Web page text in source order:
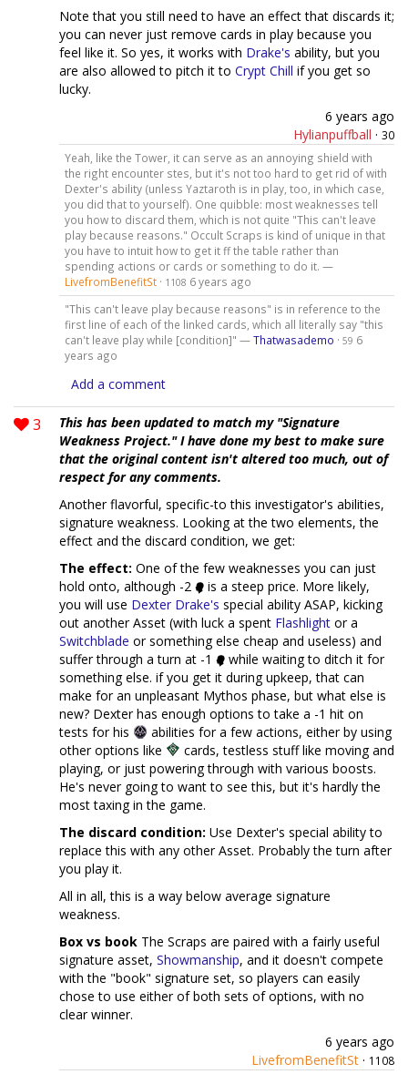
Note that you still need to have an effect that discards it;
you can never just remove cards in play because you
feel like it. So yes, it works with Drake's ability, but you
are also allowed to pitch it to Crypt Chill if you get so
lucky.
6 years ago
Hylianpuffball · 30
Yeah, like the Tower, it can serve as an annoying shield with
the right encounter stes, but it's not too hard to get rid of with
Dexter's ability (unless Yaztaroth is in play, too, in which case,
you did that to yourself). One quibble: most weaknesses tell
you how to discard them, which is not quite "This can't leave
play because reasons." Occult Scraps is kind of unique in that
you have to intuit how to get it ff the table rather than
spending actions or cards or something to do it. —
LivefromBenefitSt· 1108 6 years ago
"This can't leave play because reasons" is in reference to the
first line of each of the linked cards, which all literally say "this
can't leave play while [condition]" —Thatwasademo · 59 6
years ago
Add a comment
3
This has been updated to match my "Signature
Weakness Project." I have done my best to make sure
that the original content isn't altered too much, out of
respect for any comments.
Another flavorful, specific-to this investigator's abilities,
signature weakness. Looking at the two elements, the
effect and the discard condition, we get:
The effect: One of the few weaknesses you can just
hold onto, although -2
is a steep price. More likely,
you will use Dexter Drake's special ability ASAP, kicking
out another Asset (with luck a spent Flashlight or a
Switchblade or something else cheap and useless) and
suffer through a turn at -1
while waiting to ditch it for
something else. if you get it during upkeep, that can
make for an unpleasant Mythos phase, but what else is
new? Dexter has enough options to take a -1 hit on
tests for his
abilities for a few actions, either by using
other options like
cards, testless stuff like moving and
playing, or just powering through with various boosts.
He's never going to want to see this, but it's hardly the
most taxing in the game.
The discard condition: Use Dexter's special ability to
replace this with any other Asset. Probably the turn after
you play it.
All in all, this is a way below average signature
weakness.
Box vs book The Scraps are paired with a fairly useful
signature asset, Showmanship, and it doesn't compete
with the "book" signature set, so players can easily
chose to use either of both sets of options, with no
clear winner.
6 years ago
LivefromBenefitSt · 1108